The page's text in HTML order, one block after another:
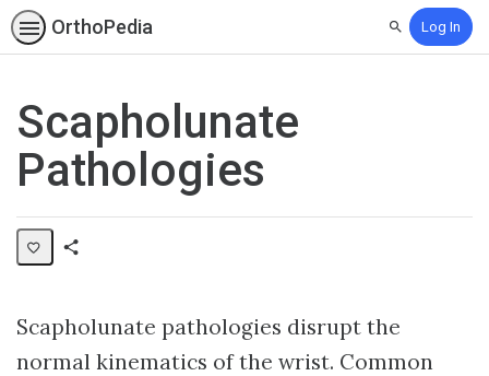
OrthoPedia SearchLog In
Scapholunate
Pathologies
Scapholunate pathologies disrupt the
normal kinematics of the wrist. Common